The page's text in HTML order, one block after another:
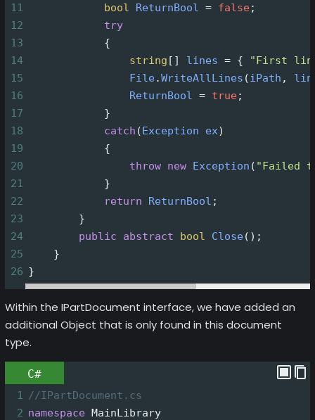
11
bool ReturnBool = false;
12
try
13
            {
14
string [] lines = {
"First
15
File.WriteAllLines (iPath ,
16
ReturnBool = true;
17
            }
18
catch (Exception ex)
19
            {
20
throw new Exception ( "Failed
21
            }
22
return ReturnBool ;
23
        }
24
public abstract bool Close();
25
    }
26 }
Within the IPartDocument interface, we have added an
additional Object that is only found in this document
type.
C#
1 //IPartDocument.cs
2 namespace MainLibrary